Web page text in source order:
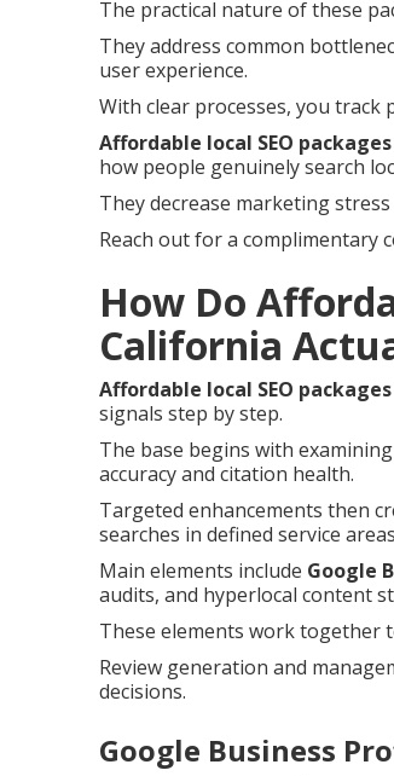
The practical nature of these
They address common
user experience.
With clear processes, you track
Affordable local SEO
how people genuinely search
They decrease marketing
Reach out for a complimentary
How Do
California
Affordable local SEO
signals step by step.
The base begins with
accuracy and citation health.
Targeted enhancements then
searches in defined service
Main elements include Google
audits, and hyperlocal content
These elements work together
Review generation and
decisions.
Google Business